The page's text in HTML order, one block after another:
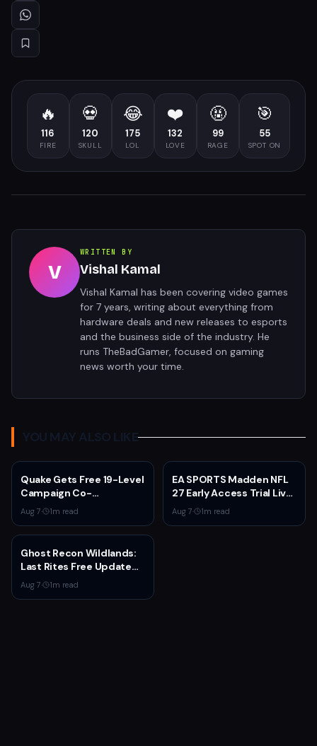
🔥
116
FIRE
💀
120
SKULL
😂
175
LOL
❤️
132
LOVE
🤬
99
RAGE
🎯
55
SPOT ON
V
WRITTEN BY
Vishal Kamal
Vishal Kamal has been covering video games
for 7 years, writing about everything from
hardware deals and new releases to esports
and the business side of the industry. He
runs TheBadGamer, focused on gaming
news worth your time.
YOU MAY ALSO LIKE
Quake Gets Free 19-Level
Campaign Co-
Developed by
MachineGames for 30th
Anniversary
Aug 7· 1m read
EA SPORTS Madden NFL
27 Early Access Trial Live
for EA Play Members
Aug 7· 1m read
Ghost Recon Wildlands:
Last Rites Free Update
Launches on Xbox Series
X|S with New Mission and
Aug 7· 1m read